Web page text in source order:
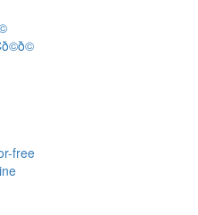
free